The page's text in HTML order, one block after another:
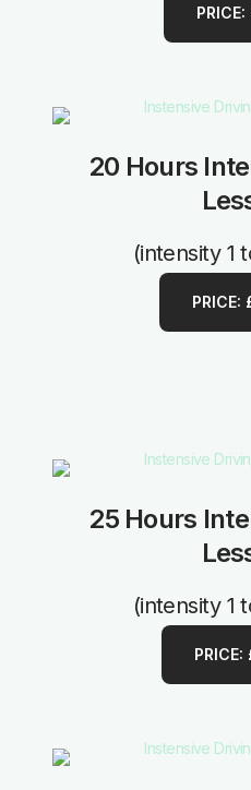
20 Hours
(intensity 1
PRICE:
25 Hours
(intensity 1
PRICE: